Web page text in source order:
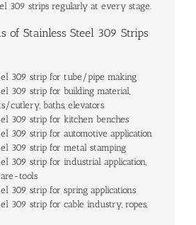
309 strips regularly at every stage.
of Stainless Steel 309 Strips
309 strip for tube/pipe making
309 strip for building material,
cutlery, baths, elevators
309 strip for kitchen benches
309 strip for automotive application
309 strip for metal stamping
309 strip for industrial application,
tools
309 strip for spring applications
309 strip for cable industry, ropes,